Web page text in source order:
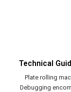
Technical
Plate rolling
Debugging